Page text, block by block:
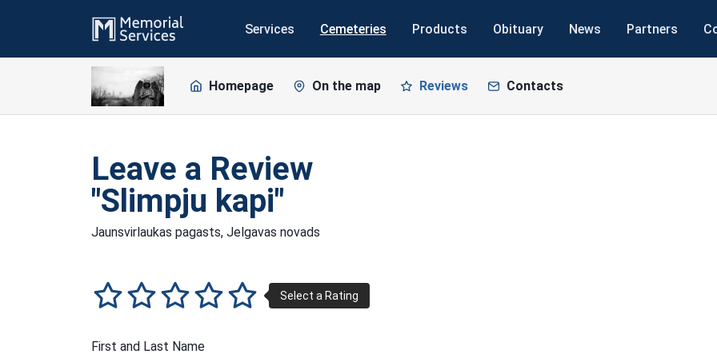
Services Cemeteries Products Obituary News Partners
Homepage On the map Reviews Contacts
Leave a Review
"Slimpju kapi"
Jaunsvirlaukas pagasts, Jelgavas novads
First and Last Name